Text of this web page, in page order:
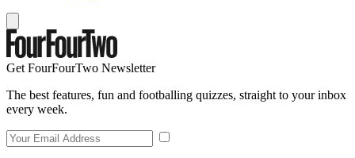
Get FourFourTwo Newsletter
The best features, fun and footballing quizzes, straight to your inbox
every week.